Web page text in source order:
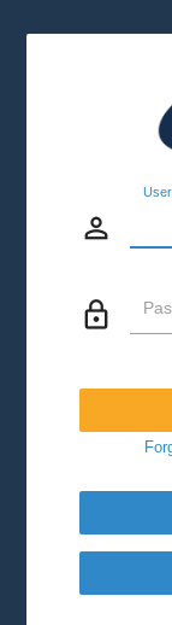
person_outline
lock_outline